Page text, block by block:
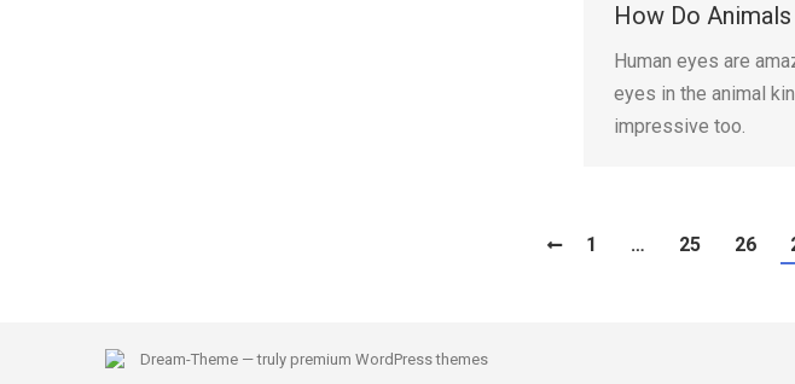
How Do Animals
Human eyes are
eyes in the animal
impressive too.
1 … 25 26
Dream-Theme — truly premium WordPress themes